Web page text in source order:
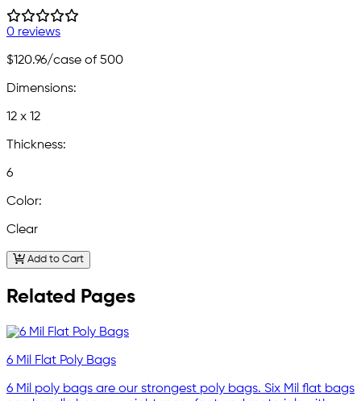
0 reviews
$120.96/case of 500
Dimensions:
12 x 12
Thickness:
6
Color:
Clear
Add to Cart
Related Pages
6 Mil Flat Poly Bags
6 Mil poly bags are our strongest poly bags. Six Mil flat bags